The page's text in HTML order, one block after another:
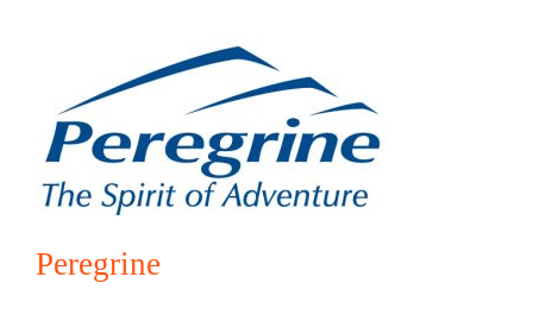
Peregrine